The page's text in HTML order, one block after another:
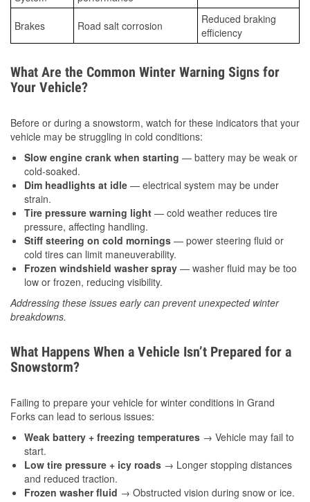
Brakes Road salt corrosion
Reduced braking
efficiency
What Are the Common Winter Warning Signs for
Your Vehicle?
Before or during a snowstorm, watch for these indicators that your
vehicle may be struggling in cold conditions:
Slow engine crank when starting — battery may be weak or
cold-soaked.
Dim headlights at idle — electrical system may be under
strain.
Tire pressure warning light — cold weather reduces tire
pressure, affecting handling.
Stiff steering on cold mornings — power steering fluid or
cold tires can limit maneuverability.
Frozen windshield washer spray — washer fluid may be too
low or frozen, reducing visibility.
Addressing these issues early can prevent unexpected winter
breakdowns.
What Happens When a Vehicle Isn’t Prepared for a
Snowstorm?
Failing to prepare your vehicle for winter conditions in Grand
Forks can lead to serious issues:
Weak battery + freezing temperatures → Vehicle may fail to
start.
Low tire pressure + icy roads → Longer stopping distances
and reduced traction.
Frozen washer fluid → Obstructed vision during snow or ice.